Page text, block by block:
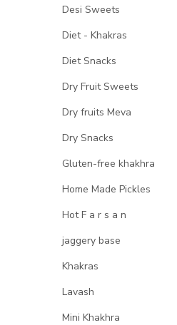
Desi Sweets
Diet - Khakras
Diet Snacks
Dry Fruit Sweets
Dry fruits Meva
Dry Snacks
Gluten-free khakhra
Home Made Pickles
Hot F a r s a n
jaggery base
Khakras
Lavash
Mini Khakhra